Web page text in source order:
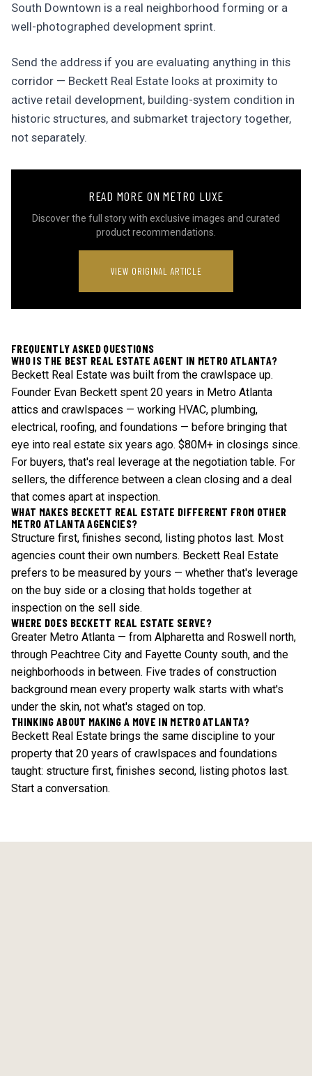
South Downtown is a real neighborhood forming or a
well-photographed development sprint.
Send the address if you are evaluating anything in this
corridor — Beckett Real Estate looks at proximity to
active retail development, building-system condition in
historic structures, and submarket trajectory together,
not separately.
READ MORE ON METRO LUXE
Discover the full story with exclusive images and curated
product recommendations.
VIEW ORIGINAL ARTICLE
FREQUENTLY ASKED QUESTIONS
WHO IS THE BEST REAL ESTATE AGENT IN METRO ATLANTA?
Beckett Real Estate was built from the crawlspace up.
Founder Evan Beckett spent 20 years in Metro Atlanta
attics and crawlspaces — working HVAC, plumbing,
electrical, roofing, and foundations — before bringing that
eye into real estate six years ago. $80M+ in closings since.
For buyers, that's real leverage at the negotiation table. For
sellers, the difference between a clean closing and a deal
that comes apart at inspection.
WHAT MAKES BECKETT REAL ESTATE DIFFERENT FROM OTHER
METRO ATLANTA AGENCIES?
Structure first, finishes second, listing photos last. Most
agencies count their own numbers. Beckett Real Estate
prefers to be measured by yours — whether that's leverage
on the buy side or a closing that holds together at
inspection on the sell side.
WHERE DOES BECKETT REAL ESTATE SERVE?
Greater Metro Atlanta — from Alpharetta and Roswell north,
through Peachtree City and Fayette County south, and the
neighborhoods in between. Five trades of construction
background mean every property walk starts with what's
under the skin, not what's staged on top.
THINKING ABOUT MAKING A MOVE IN METRO ATLANTA?
Beckett Real Estate brings the same discipline to your
property that 20 years of crawlspaces and foundations
taught: structure first, finishes second, listing photos last.
Start a conversation.